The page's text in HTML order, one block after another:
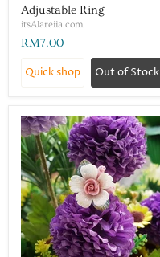
Adjustable Ring
itsAlareiia.com
RM7.00
Quick shop Out of Stock